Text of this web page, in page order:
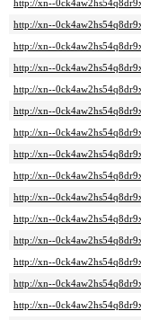
http://xn--
http://xn--
http://xn--
http://xn--
http://xn--
http://xn--
http://xn--
http://xn--
http://xn--
http://xn--
http://xn--
http://xn--
http://xn--
http://xn--
http://xn--